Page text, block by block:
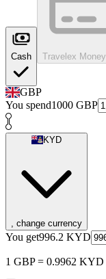
Cash Travelex
GBP
You spend1000 GBP
KYD
, change currency
You get996.2 KYD
1 GBP = 0.9962 KYD